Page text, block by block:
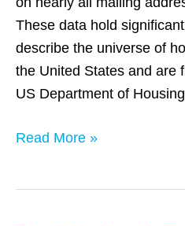
These data hold
describe the universe of
the United States and are
US Department of Housing
HUD
Read More »